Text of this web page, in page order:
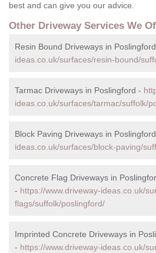
best and can give you our advice.
Other Driveway Services We
Resin Bound Driveways in
ideas.co.uk/surfaces/resin-bound/
Tarmac Driveways in Poslingford -
ideas.co.uk/surfaces/tarmac/suffolk/
Block Paving Driveways in
ideas.co.uk/surfaces/block-paving/
Concrete Flag Driveways in
- https://www.driveway-ideas.co.uk/
flags/suffolk/poslingford/
Imprinted Concrete Driveways in
- https://www.driveway-ideas.co.uk/